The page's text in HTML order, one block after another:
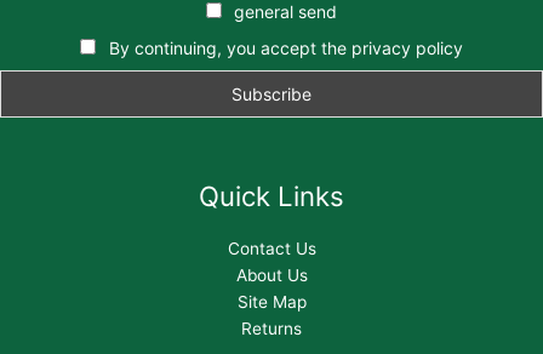
general send
By continuing, you accept the privacy policy
Quick Links
Contact Us
About Us
Site Map
Returns